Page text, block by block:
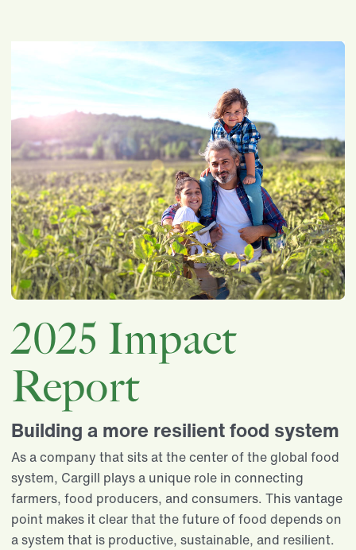
2025 Impact
Report
Building a more resilient food system
As a company that sits at the center of the global food
system, Cargill plays a unique role in connecting
farmers, food producers, and consumers. This vantage
point makes it clear that the future of food depends on
a system that is productive, sustainable, and resilient.